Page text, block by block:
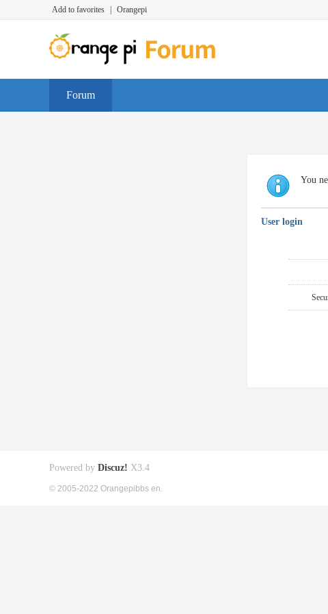
Add to favorites Orangepi
Forum
You
User login
Powered by Discuz! X3.4
© 2005-2022 Orangepibbs en.